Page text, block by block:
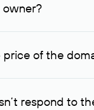
contact details.
of the
indicating the
respond to